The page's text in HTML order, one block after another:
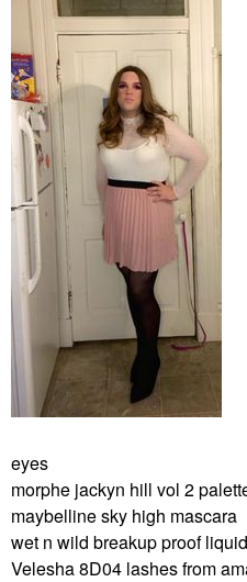
eyes
morphe jackyn hill vol 2
maybelline sky high mascara
wet n wild breakup proof
Velesha 8D04 lashes from